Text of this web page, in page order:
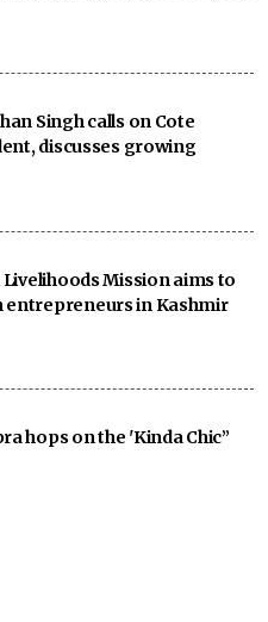
Singh calls on Cote
discusses growing
Mission aims to
entrepreneurs in Kashmir
hops on the 'Kinda Chic”